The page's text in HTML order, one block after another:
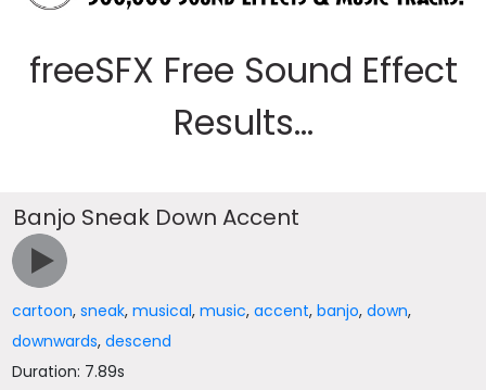
freeSFX Free Sound Effect
Results...
Banjo Sneak Down Accent
cartoon,sneak,musical,music,accent,banjo,down,
downwards,descend
Duration: 7.89s